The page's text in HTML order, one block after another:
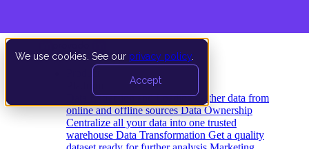
We use cookies. See our privacy policy
Accept
Data Extraction and Loading Gather data from
online and offline sources Data Ownership
Centralize all your data into one trusted
warehouse Data Transformation Get a quality